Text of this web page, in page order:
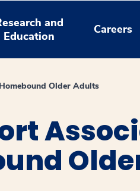
and
Education
Careers
Older Adults